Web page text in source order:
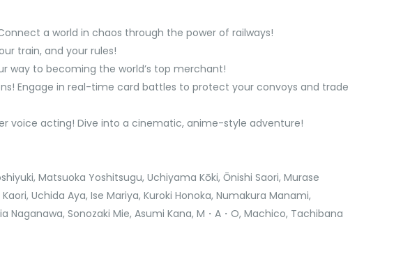
a world in chaos through the power of railways!
train, and your rules!
way to becoming the world’s top merchant!
Engage in real-time card battles to protect your convoys and trade
voice acting! Dive into a cinematic, anime-style adventure!
Matsuoka Yoshitsugu, Uchiyama Kōki, Ōnishi Saori, Murase
Uchida Aya, Ise Mariya, Kuroki Honoka, Numakura Manami,
Sonozaki Mie, Asumi Kana, M・A・O, Machico, Tachibana